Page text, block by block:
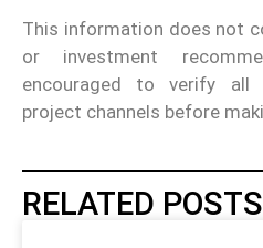
This information does not
or investment
encouraged to verify all
project channels before
RELATED POSTS